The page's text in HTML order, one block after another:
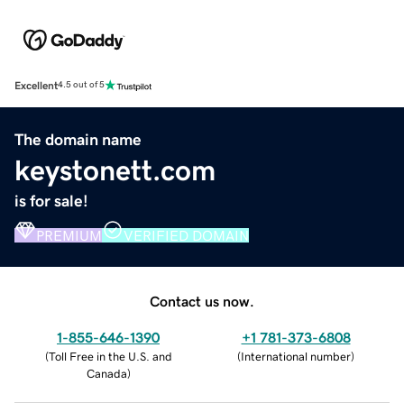
Excellent4.5 out of 5
The domain name
keystonett.com
is for sale!
PREMIUM VERIFIED DOMAIN
Contact us now.
1-855-646-1390
(Toll Free in the U.S. and
Canada)
+1 781-373-6808
(International number)